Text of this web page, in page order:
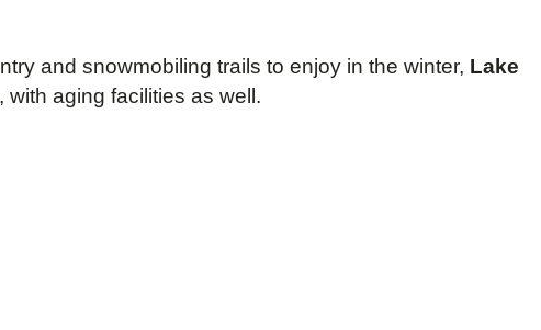
and snowmobiling trails to enjoy in the winter, Lake
aging facilities as well.